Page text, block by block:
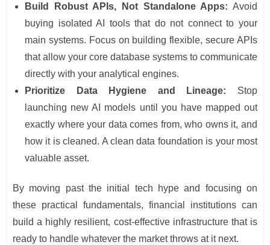
Build Robust APIs, Not Standalone Apps: Avoid
buying isolated AI tools that do not connect to your
main systems. Focus on building flexible, secure APIs
that allow your core database systems to communicate
directly with your analytical engines.
Prioritize Data Hygiene and Lineage: Stop
launching new AI models until you have mapped out
exactly where your data comes from, who owns it, and
how it is cleaned. A clean data foundation is your most
valuable asset.
By moving past the initial tech hype and focusing on
these practical fundamentals, financial institutions can
build a highly resilient, cost-effective infrastructure that is
ready to handle whatever the market throws at it next.